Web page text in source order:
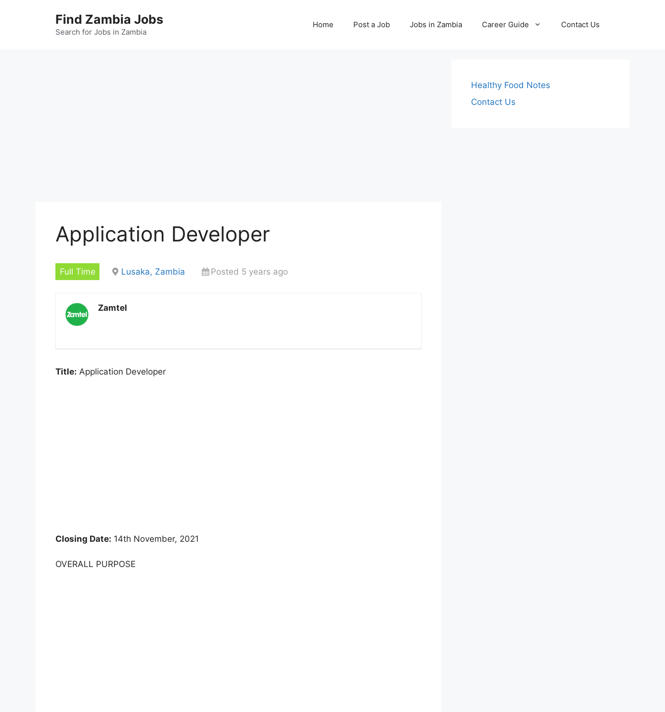
Find Zambia Jobs
Search for Jobs in Zambia
Home Post a Job Jobs in Zambia Career Guide Contact Us
Application Developer
Full Time Lusaka, Zambia Posted 5 years ago
Zamtel
Title: Application Developer
Closing Date: 14th November, 2021
OVERALL PURPOSE
Healthy Food Notes
Contact Us